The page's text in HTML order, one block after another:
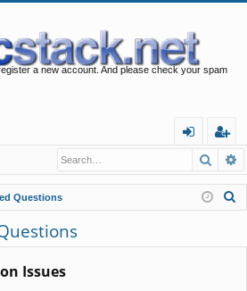
a new account. And please check your spam
in
eg
ist
er
Questions
Issues